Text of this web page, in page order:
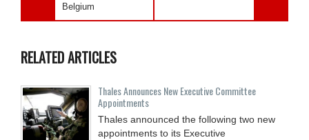
Belgium
RELATED ARTICLES
Thales Announces New Executive Committee
Appointments
Thales announced the following two new
appointments to its Executive